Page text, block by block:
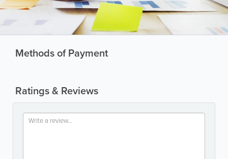
Methods of Payment
Ratings & Reviews